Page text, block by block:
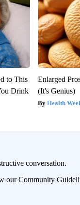
to This
Drink
Enlarged
(It's Genius)
Health
conversation.
our Community